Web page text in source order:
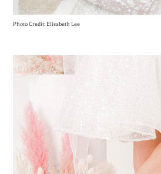
Photo Credit: Elisabeth Lee